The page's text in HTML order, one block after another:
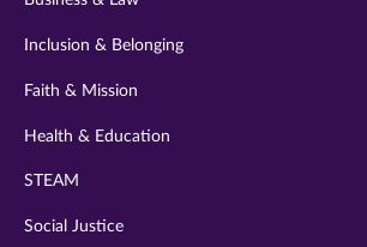
Inclusion & Belonging
Faith & Mission
Health & Education
STEAM
Social Justice